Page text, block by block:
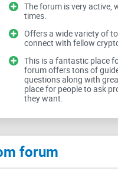
Ever Felt
If you've dipped your
always user-friendly.
debates, and
abandon cryptocurrency
The forum is very active,
times.
Offers a wide variety of
connect with fellow
This is a fantastic place
forum offers tons of
questions along with
place for people to ask
they want.
forum